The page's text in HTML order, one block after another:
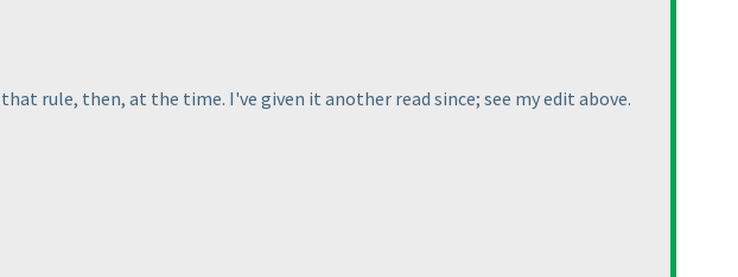
rule, then, at the time. I've given it another read since; see my edit above.